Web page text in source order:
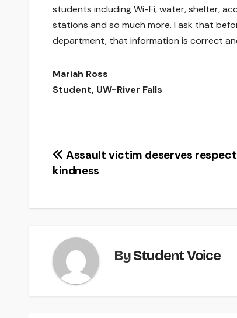
students including Wi-Fi, water, shelter,
stations and so much more. I ask that
department, that information is correct
Mariah Ross
Student, UW-River Falls
Post
Assault victim deserves
kindness
ByStudent Voice